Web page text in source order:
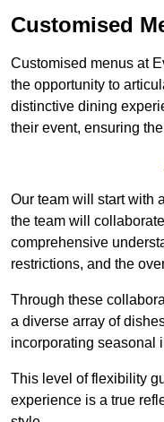
Customised
Customised menus at
the opportunity to
distinctive dining
their event, ensuring
Our team will start with
the team will
comprehensive
restrictions, and the
Through these
a diverse array of
incorporating seasonal
This level of flexibility
experience is a true